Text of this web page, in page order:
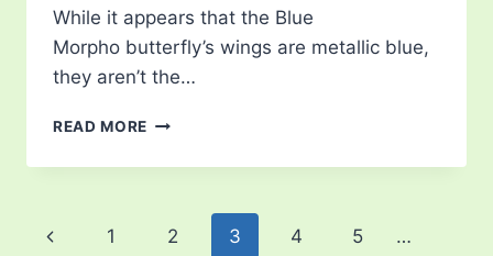
While it appears that the Blue
Morpho butterfly’s wings are metallic blue,
they aren’t the…
READ MORE BUTTERFLY
BLUE
BUTTERFLY
Page
Previous
1 2 3 4 5 …